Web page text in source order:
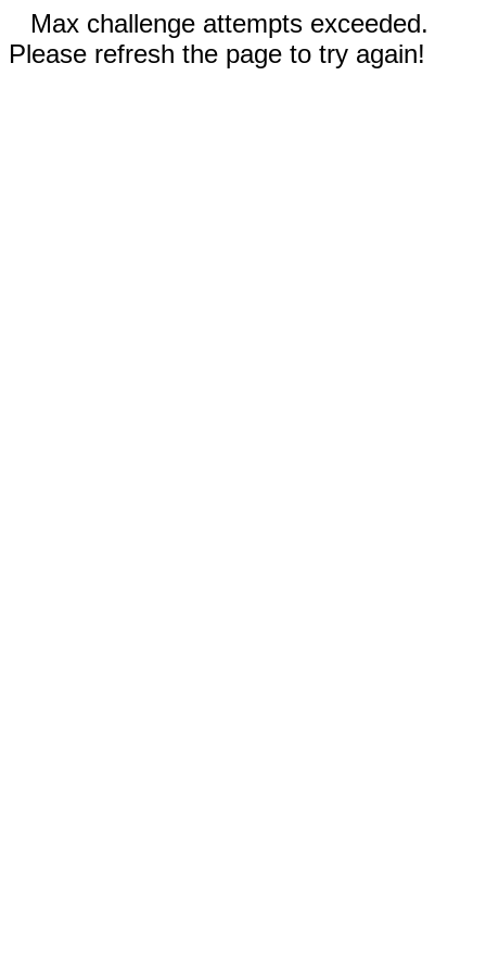
Max challenge attempts exceeded.
Please refresh the page to try again!